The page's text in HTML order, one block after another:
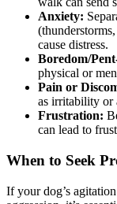
Anxiety:
cause distress.
Boredom/
physical or
Pain or
as irritability or
Frustration:
can lead to
When to Seek
If your dog’s